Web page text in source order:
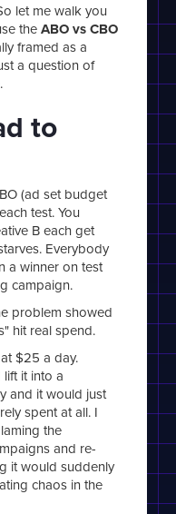
let me walk you
theABO vs CBO
framed as a
a question of
to
(ad set budget
test. You
B each get
Everybody
a winner on test
campaign.
problem showed
hit real spend.
$25 a day.
it into a
and it would just
spent at all. I
the
and re-
it would suddenly
chaos in the